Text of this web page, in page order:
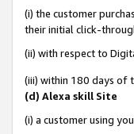
(i) the customer
their initial click-
(ii) with respect to
(iii) within 180 days of
(d) Alexa skill Site
(i) a customer using